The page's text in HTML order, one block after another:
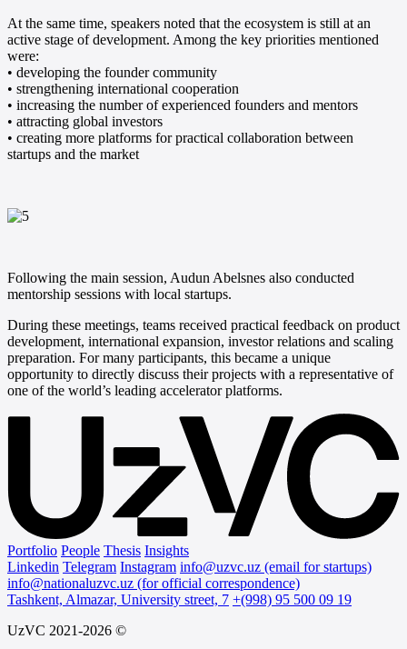
At the same time, speakers noted that the ecosystem is still at an
active stage of development. Among the key priorities mentioned
were:
• developing the founder community
• strengthening international cooperation
• increasing the number of experienced founders and mentors
• attracting global investors
• creating more platforms for practical collaboration between
startups and the market
Following the main session, Audun Abelsnes also conducted
mentorship sessions with local startups.
During these meetings, teams received practical feedback on product
development, international expansion, investor relations and scaling
preparation. For many participants, this became a unique
opportunity to directly discuss their projects with a representative of
one of the world’s leading accelerator platforms.
Portfolio People Thesis Insights
Linkedin Telegram Instagram info@uzvc.uz (email for startups)
info@nationaluzvc.uz (for official correspondence)
Tashkent, Almazar, University street, 7 +(998) 95 500 09 19
UzVC 2021-2026 ©